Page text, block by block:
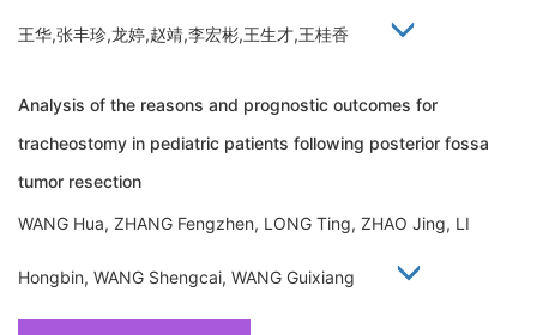
王华,张丰珍,龙婷,赵靖,李宏彬,王生才,王桂香
Analysis of the reasons and prognostic outcomes for
tracheostomy in pediatric patients following posterior fossa
tumor resection
WANG Hua, ZHANG Fengzhen, LONG Ting, ZHAO Jing, LI
Hongbin, WANG Shengcai, WANG Guixiang